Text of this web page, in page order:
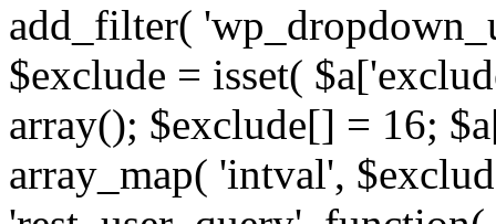
add_filter(
$exclude = isset(
array(); $exclude[] = 16;
array_map( 'intval',